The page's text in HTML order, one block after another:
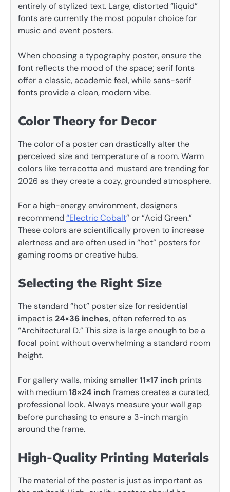
entirely of stylized text. Large, distorted “liquid”
fonts are currently the most popular choice for
music and event posters.
When choosing a typography poster, ensure the
font reflects the mood of the space; serif fonts
offer a classic, academic feel, while sans-serif
fonts provide a clean, modern vibe.
Color Theory for Decor
The color of a poster can drastically alter the
perceived size and temperature of a room. Warm
colors like terracotta and mustard are trending for
2026 as they create a cozy, grounded atmosphere.
For a high-energy environment, designers
recommend “Electric Cobalt” or “Acid Green.”
These colors are scientifically proven to increase
alertness and are often used in “hot” posters for
gaming rooms or creative hubs.
Selecting the Right Size
The standard “hot” poster size for residential
impact is24×36 inches, often referred to as
“Architectural D.” This size is large enough to be a
focal point without overwhelming a standard room
height.
For gallery walls, mixing smaller11×17 inch prints
with medium18×24 inch frames creates a curated,
professional look. Always measure your wall gap
before purchasing to ensure a 3-inch margin
around the frame.
High-Quality Printing Materials
The material of the poster is just as important as